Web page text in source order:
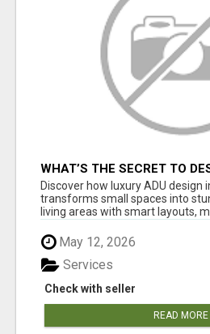
WHAT’S THE SECRET TO
ADU IN LOS ANGELES?
Discover how luxury ADU design
transforms small spaces into
living areas with smart layouts,
May 12, 2026
Check with seller
Services
READ MORE